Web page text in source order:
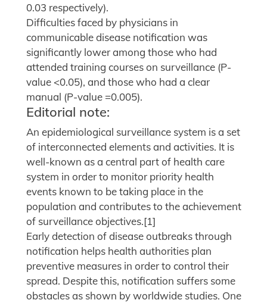
0.03 respectively).
Difficulties faced by physicians in
communicable disease notification was
significantly lower among those who had
attended training courses on surveillance (P-
value <0.05), and those who had a clear
manual (P-value =0.005).
Editorial note:
An epidemiological surveillance system is a set
of interconnected elements and activities. It is
well-known as a central part of health care
system in order to monitor priority health
events known to be taking place in the
population and contributes to the achievement
of surveillance objectives.[1]
Early detection of disease outbreaks through
notification helps health authorities plan
preventive measures in order to control their
spread. Despite this, notification suffers some
obstacles as shown by worldwide studies. One